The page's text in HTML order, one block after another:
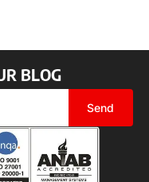
BLOG
Send